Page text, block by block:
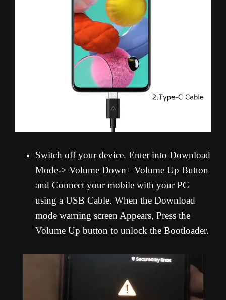
Switch off your device. Enter into Download
Mode-> Volume Down+ Volume Up Button
and Connect your mobile with your PC
using a USB Cable. When the Download
mode warning screen Appears, Press the
Volume Up button to unlock the Bootloader.